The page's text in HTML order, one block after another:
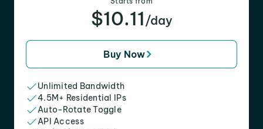
$10.11 /day
Buy Now
Unlimited Bandwidth
4.5M+ Residential IPs
Auto-Rotate Toggle
API Access